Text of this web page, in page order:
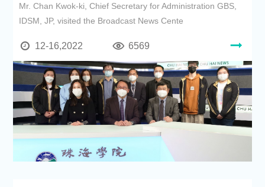
Mr. Chan Kwok-ki, Chief Secretary for Administration GBS,
IDSM, JP, visited the Broadcast News Cente
12-16,2022 6569